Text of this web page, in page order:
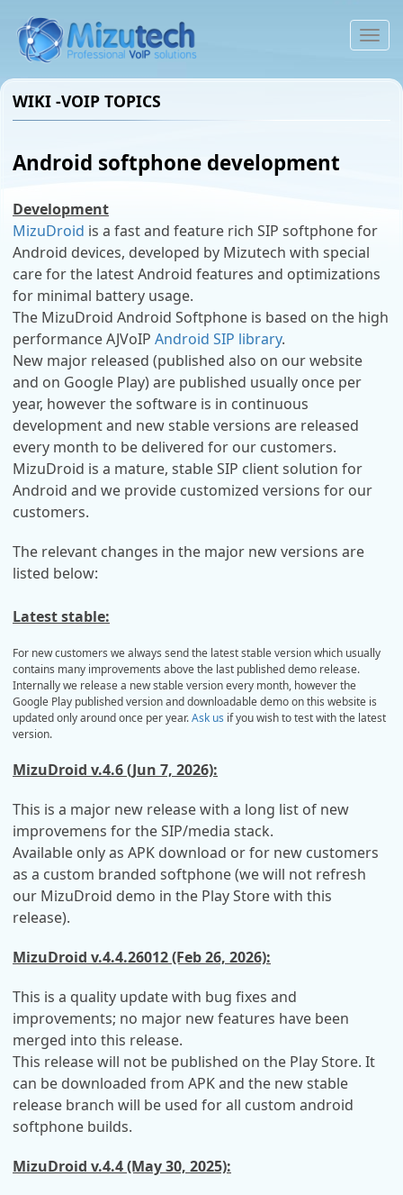
WIKI -VOIP TOPICS
Android softphone development
Development
MizuDroid is a fast and feature rich SIP softphone for
Android devices, developed by Mizutech with special
care for the latest Android features and optimizations
for minimal battery usage.
The MizuDroid Android Softphone is based on the high
performance AJVoIP Android SIP library.
New major released (published also on our website
and on Google Play) are published usually once per
year, however the software is in continuous
development and new stable versions are released
every month to be delivered for our customers.
MizuDroid is a mature, stable SIP client solution for
Android and we provide customized versions for our
customers.
The relevant changes in the major new versions are
listed below:
Latest stable:
For new customers we always send the latest stable version which usually
contains many improvements above the last published demo release.
Internally we release a new stable version every month, however the
Google Play published version and downloadable demo on this website is
updated only around once per year.Ask us if you wish to test with the latest
version.
MizuDroid v.4.6 (Jun 7, 2026):
This is a major new release with a long list of new
improvemens for the SIP/media stack.
Available only as APK download or for new customers
as a custom branded softphone (we will not refresh
our MizuDroid demo in the Play Store with this
release).
MizuDroid v.4.4.26012 (Feb 26, 2026):
This is a quality update with bug fixes and
improvements; no major new features have been
merged into this release.
This release will not be published on the Play Store. It
can be downloaded from APK and the new stable
release branch will be used for all custom android
softphone builds.
MizuDroid v.4.4 (May 30, 2025):